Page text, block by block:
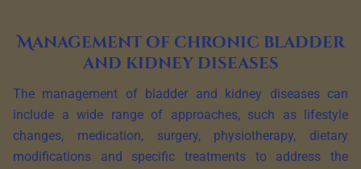
Management of chronic bladder
and kidney diseases
The management of bladder and kidney diseases can
include a wide range of approaches, such as lifestyle
changes, medication, surgery, physiotherapy, dietary
modifications and specific treatments to address the